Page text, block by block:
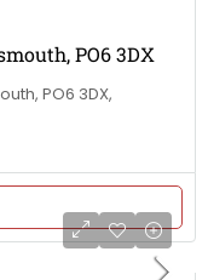
PO6 3DX
PO6 3DX,